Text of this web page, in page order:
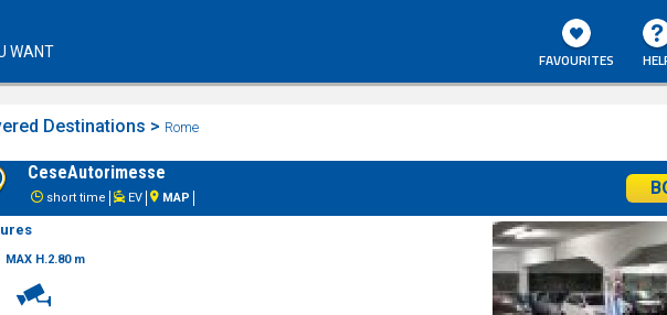
WANT FAVOURITES
Destinations > Rome
CeseAutorimesse
short time EV MAP
MAX H.2.80 m